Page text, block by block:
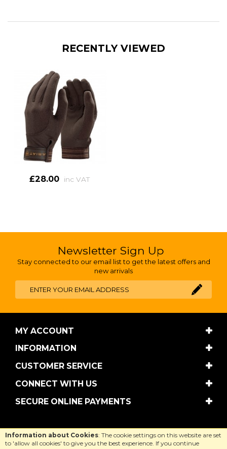
RECENTLY VIEWED
£28.00 inc VAT
Newsletter Sign Up
Stay connected to our email list to get the latest offers and
new arrivals
MY ACCOUNT
INFORMATION
CUSTOMER SERVICE
CONNECT WITH US
SECURE ONLINE PAYMENTS
Copyright © Cool Equestrian 2026. All rights reserved.
Website design by Iconography .
Information about Cookies: The cookie settings on this website are set
to 'allow all cookies' to give you the best experience. If you continue